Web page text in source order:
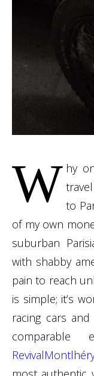
W hy
to
of my own
suburban
with shabby
pain to reach
is simple; it’s
racing cars
comparable